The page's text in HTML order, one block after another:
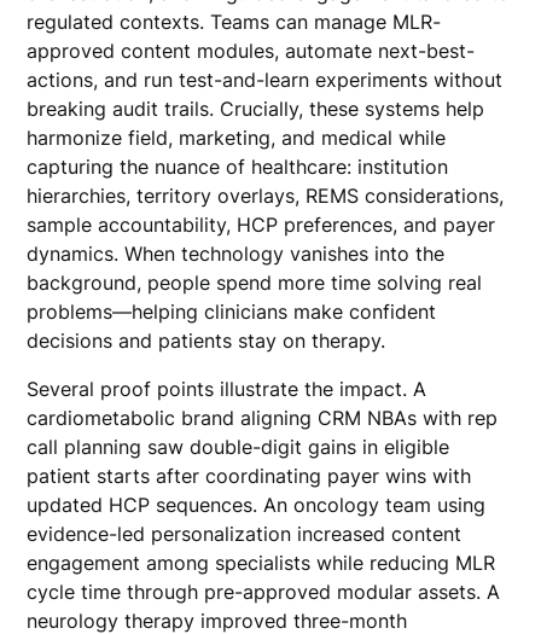
regulated contexts. Teams can manage MLR-
approved content modules, automate next-best-
actions, and run test-and-learn experiments without
breaking audit trails. Crucially, these systems help
harmonize field, marketing, and medical while
capturing the nuance of healthcare: institution
hierarchies, territory overlays, REMS considerations,
sample accountability, HCP preferences, and payer
dynamics. When technology vanishes into the
background, people spend more time solving real
problems—helping clinicians make confident
decisions and patients stay on therapy.
Several proof points illustrate the impact. A
cardiometabolic brand aligning CRM NBAs with rep
call planning saw double-digit gains in eligible
patient starts after coordinating payer wins with
updated HCP sequences. An oncology team using
evidence-led personalization increased content
engagement among specialists while reducing MLR
cycle time through pre-approved modular assets. A
neurology therapy improved three-month